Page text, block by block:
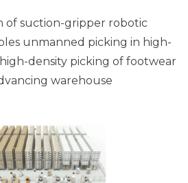
of suction-gripper robotic
unmanned picking in high-
density picking of footwear
warehouse